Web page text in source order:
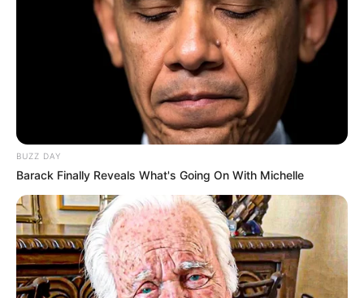
Comments Latest
Bad News for everyone living in South Africa this
morning As Nigerian Threaten To Take Over SA
SEPTEMBER 11, 2024
South Africa is finished|| Look over 100 illegal
foreigner were caught bringing into the country
Look what Dr Nandipha’s mother spotted doing
in court yesterday
SEPTEMBER 10, 2024
Unexpected || Hawks To Arrest ANC Heavyweight
Over R680 000 Alleged Money Laundering
SEPTEMBER 11, 2024
BUZZ DAY
Barack Finally Reveals What's Going On With Michelle